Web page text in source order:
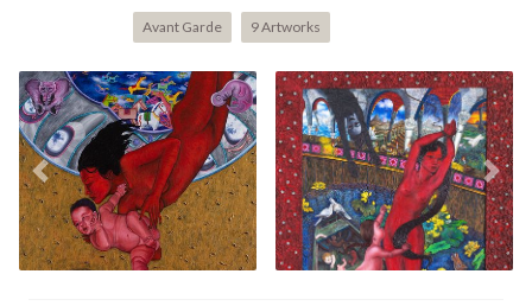
Avant Garde 9 Artworks
Reborn (1997) My Liberty (2000)
Previous Next